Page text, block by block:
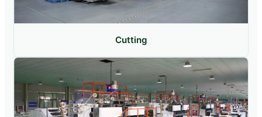
Cutting